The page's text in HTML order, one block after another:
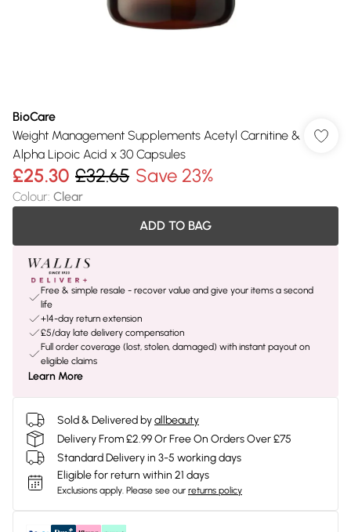
BioCare
Weight Management Supplements Acetyl Carnitine &
Alpha Lipoic Acid x 30 Capsules
£25.30 £32.65 Save 23%
Colour: Clear
ADD TO BAG
Free & simple resale - recover value and give your items a second
life
+14-day return extension
£5/day late delivery compensation
Full order coverage (lost, stolen, damaged) with instant payout on
eligible claims
Learn More
Sold & Delivered byallbeauty
Delivery From £2.99 Or Free On Orders Over £75
Standard Delivery in 3-5 working days
Eligible for return within 21 days
Exclusions apply. Please see our returns policy